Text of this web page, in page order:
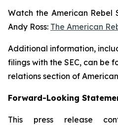
Watch the American Rebel
Andy Ross: The American
Additional information,
filings with the SEC, can be
relations section of
Forward-Looking
This press release